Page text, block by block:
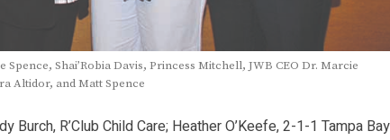
Shai’Robia Davis, Princess Mitchell, JWB CEO Dr. Marcie
Altidor, and Matt Spence
R’Club Child Care; Heather O’Keefe, 2-1-1 Tampa Bay